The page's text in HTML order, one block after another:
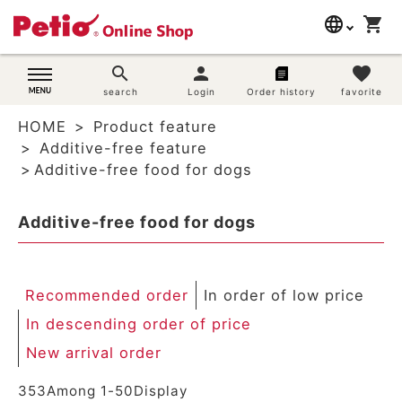
language
English
简体中文
shopping_cart
search
search
person
Login Order history
favorite
favorite
search
Dog supplies
Cat supplies
Search by brand
Search by purpose
SNS
HOME
Product feature
Additive-free feature
Additive-free food for dogs
Additive-free food for dogs
Recommended order
In order of low price
In descending order of price
New arrival order
353Among 1 -50Display